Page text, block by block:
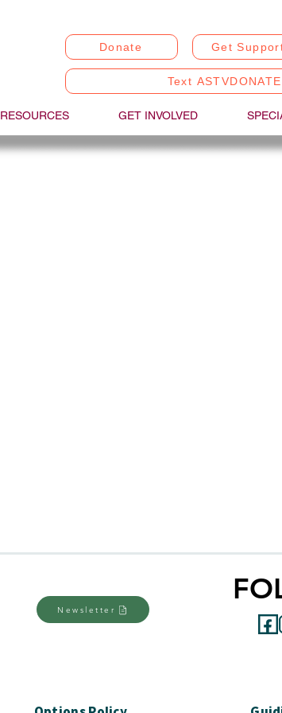
Donate Get
Text
RESOURCES GET INVOLVED
Newsletter